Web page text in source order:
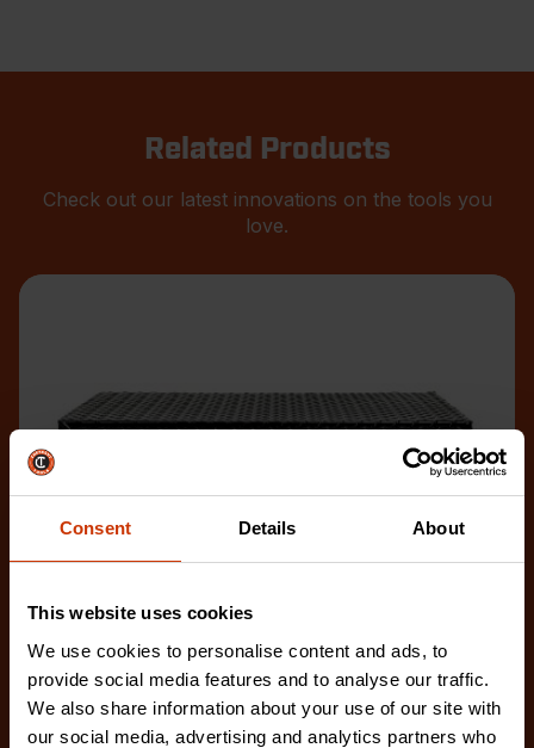
Consent Details About
This website uses cookies
We use cookies to personalise content and ads, to
provide social media features and to analyse our traffic.
We also share information about your use of our site with
our social media, advertising and analytics partners who
Related Products
Check out our latest innovations on the tools you
love.